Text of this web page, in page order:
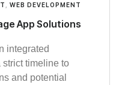
WEB DEVELOPMENT
App Solutions
integrated
strict timeline to
and potential